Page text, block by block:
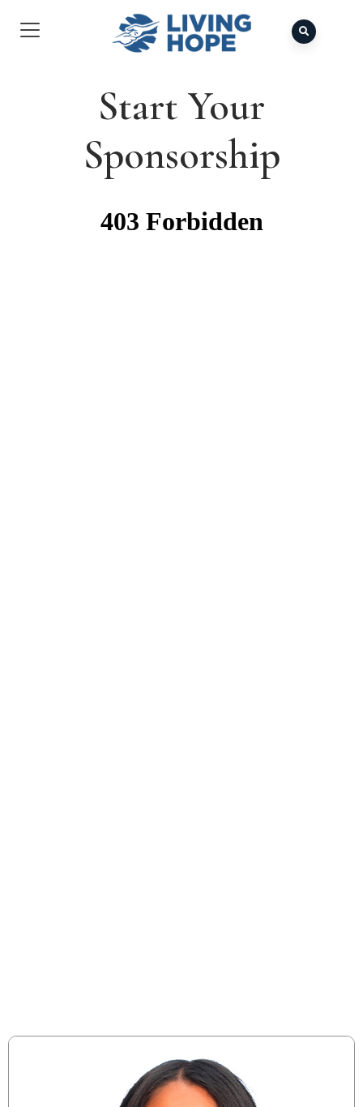
Start Your
Sponsorship